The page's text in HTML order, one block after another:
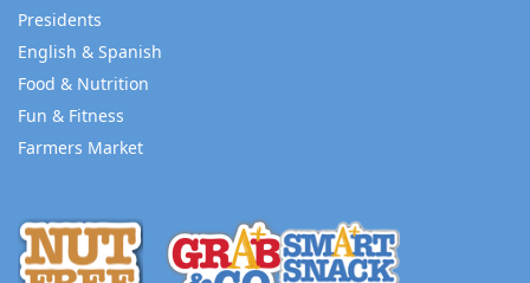
Presidents
English & Spanish
Food & Nutrition
Fun & Fitness
Farmers Market